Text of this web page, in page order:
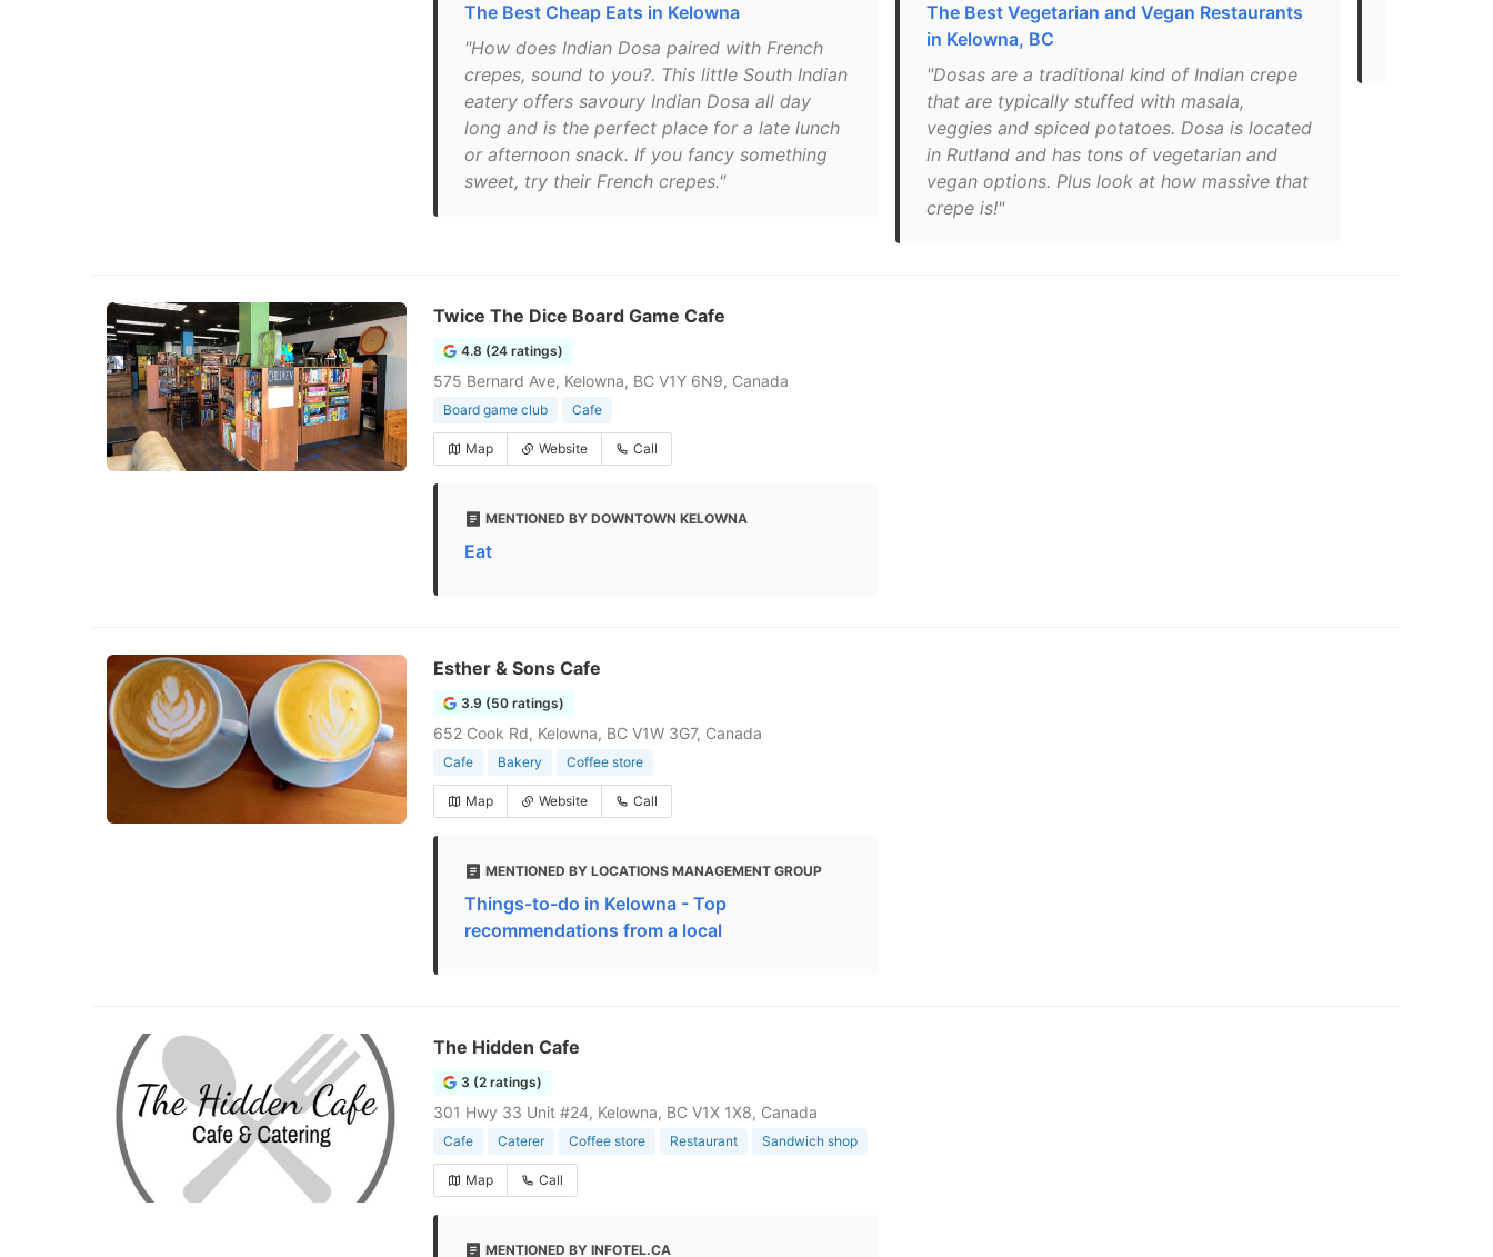
The Best Cheap Eats in Kelowna
"How does Indian Dosa paired with French
crepes, sound to you?. This little South Indian
eatery offers savoury Indian Dosa all day
long and is the perfect place for a late lunch
or afternoon snack. If you fancy something
sweet, try their French crepes."
The Best Vegetarian and Vegan Restaurants
in Kelowna, BC
"Dosas are a traditional kind of Indian crepe
that are typically stuffed with masala,
veggies and spiced potatoes. Dosa is located
in Rutland and has tons of vegetarian and
vegan options. Plus look at how massive that
crepe is!"
Twice The Dice Board Game Cafe
4.8 (24 ratings)
575 Bernard Ave, Kelowna, BC V1Y 6N9, Canada
Board game club Cafe
Map Website Call
MENTIONED BY DOWNTOWN KELOWNA
Eat
Esther & Sons Cafe
3.9 (50 ratings)
652 Cook Rd, Kelowna, BC V1W 3G7, Canada
Cafe Bakery Coffee store
Map Website Call
MENTIONED BY LOCATIONS MANAGEMENT GROUP
Things-to-do in Kelowna - Top
recommendations from a local
The Hidden Cafe
3 (2 ratings)
301 Hwy 33 Unit #24, Kelowna, BC V1X 1X8, Canada
Cafe Caterer Coffee store Restaurant Sandwich shop
Map Call
MENTIONED BY INFOTEL.CA